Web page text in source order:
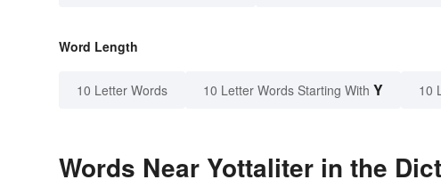
Word Length
10 Letter Words 10 Letter Words Starting With Y 10
Words Near Yottaliter in the